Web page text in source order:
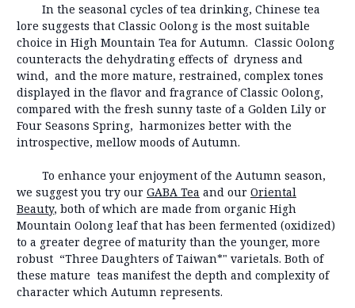
In the seasonal cycles of tea drinking, Chinese tea
lore suggests that Classic Oolong is the most suitable
choice in High Mountain Tea for Autumn. Classic Oolong
counteracts the dehydrating effects of dryness and
wind, and the more mature, restrained, complex tones
displayed in the flavor and fragrance of Classic Oolong,
compared with the fresh sunny taste of a Golden Lily or
Four Seasons Spring, harmonizes better with the
introspective, mellow moods of Autumn.
To enhance your enjoyment of the Autumn season,
we suggest you try our GABA Tea and our Oriental
Beauty, both of which are made from organic High
Mountain Oolong leaf that has been fermented (oxidized)
to a greater degree of maturity than the younger, more
robust “Three Daughters of Taiwan*" varietals. Both of
these mature teas manifest the depth and complexity of
character which Autumn represents.